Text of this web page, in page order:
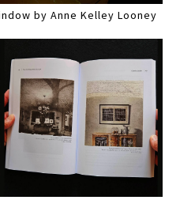
by Anne Kelley Looney